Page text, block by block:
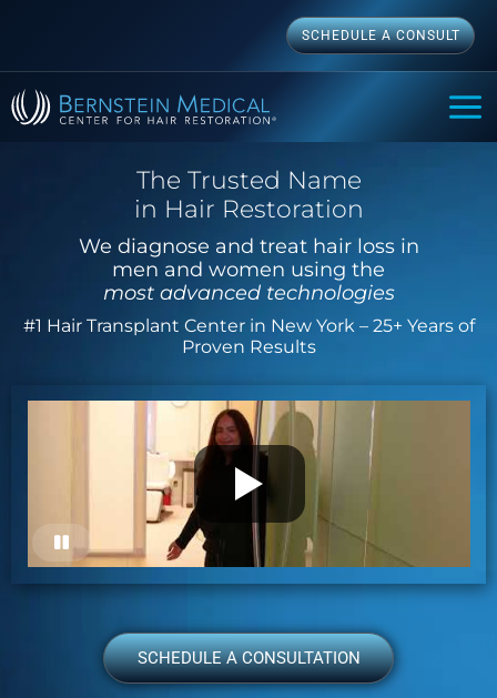
content
SCHEDULE A CONSULT
The Trusted Name
in Hair Restoration
We diagnose and treat hair loss in
men and women using the
most advanced technologies
#1 Hair Transplant Center in New York – 25+ Years of
Proven Results
SCHEDULE A CONSULTATION